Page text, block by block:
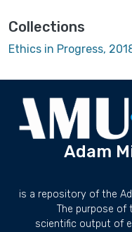
Collections
Ethics in Progress,
Adam
is a repository of the
The purpose
scientific output of